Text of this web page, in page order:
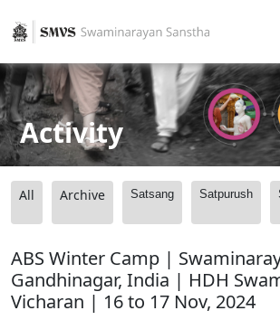
Activity
All Archive Satsang Satpurush
ABS Winter Camp |
Gandhinagar, India | HDH
Vicharan | 16 to 17 Nov, 2024